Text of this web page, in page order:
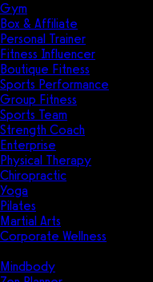
Gym
Box & Affiliate
Personal Trainer
Fitness Influencer
Boutique Fitness
Sports Performance
Group Fitness
Sports Team
Strength Coach
Enterprise
Physical Therapy
Chiropractic
Yoga
Pilates
Martial Arts
Corporate Wellness
Mindbody